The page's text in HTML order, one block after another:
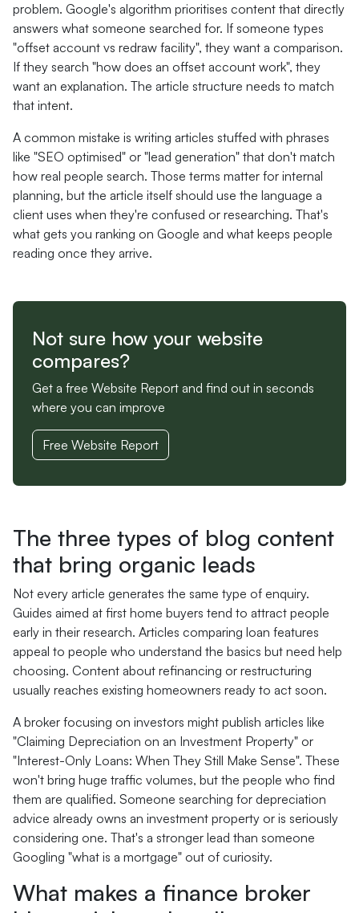
problem. Google's algorithm prioritises content that directly
answers what someone searched for. If someone types
"offset account vs redraw facility", they want a comparison.
If they search "how does an offset account work", they
want an explanation. The article structure needs to match
that intent.
A common mistake is writing articles stuffed with phrases
like "SEO optimised" or "lead generation" that don't match
how real people search. Those terms matter for internal
planning, but the article itself should use the language a
client uses when they're confused or researching. That's
what gets you ranking on Google and what keeps people
reading once they arrive.
Not sure how your website
compares?
Get a free Website Report and find out in seconds
where you can improve
Free Website Report
The three types of blog content
that bring organic leads
Not every article generates the same type of enquiry.
Guides aimed at first home buyers tend to attract people
early in their research. Articles comparing loan features
appeal to people who understand the basics but need help
choosing. Content about refinancing or restructuring
usually reaches existing homeowners ready to act soon.
A broker focusing on investors might publish articles like
"Claiming Depreciation on an Investment Property" or
"Interest-Only Loans: When They Still Make Sense". These
won't bring huge traffic volumes, but the people who find
them are qualified. Someone searching for depreciation
advice already owns an investment property or is seriously
considering one. That's a stronger lead than someone
Googling "what is a mortgage" out of curiosity.
What makes a finance broker